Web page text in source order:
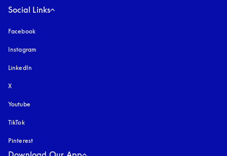
Social Links
Facebook
Instagram
LinkedIn
X
Youtube
TikTok
Pinterest